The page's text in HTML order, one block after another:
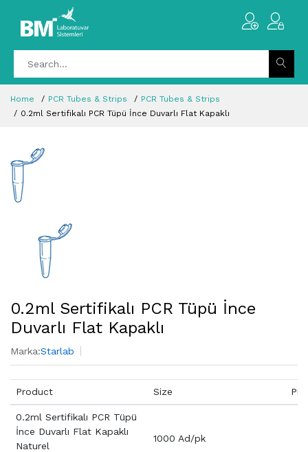
Home PCR Tubes & Strips
PCR Tubes & Strips
0.2ml Sertifikalı PCR Tüpü İnce Duvarlı Flat Kapaklı
0.2ml Sertifikalı PCR Tüpü İnce
Duvarlı Flat Kapaklı
Marka:Starlab
Product Size
0.2ml Sertifikalı PCR Tüpü
İnce Duvarlı Flat Kapaklı
Naturel
1000 Ad/pk